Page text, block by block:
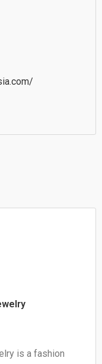
is a fashion